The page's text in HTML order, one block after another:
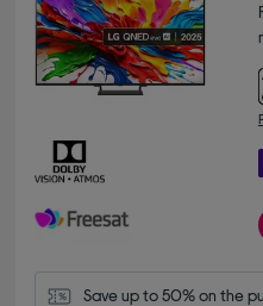
Save up to 50% on the